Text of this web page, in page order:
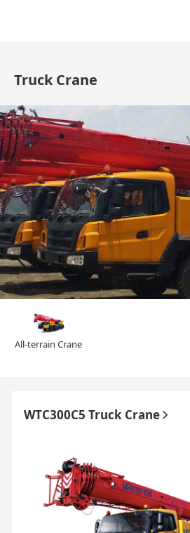
Truck Crane
All-terrain Crane
WTC300C5 Truck Crane